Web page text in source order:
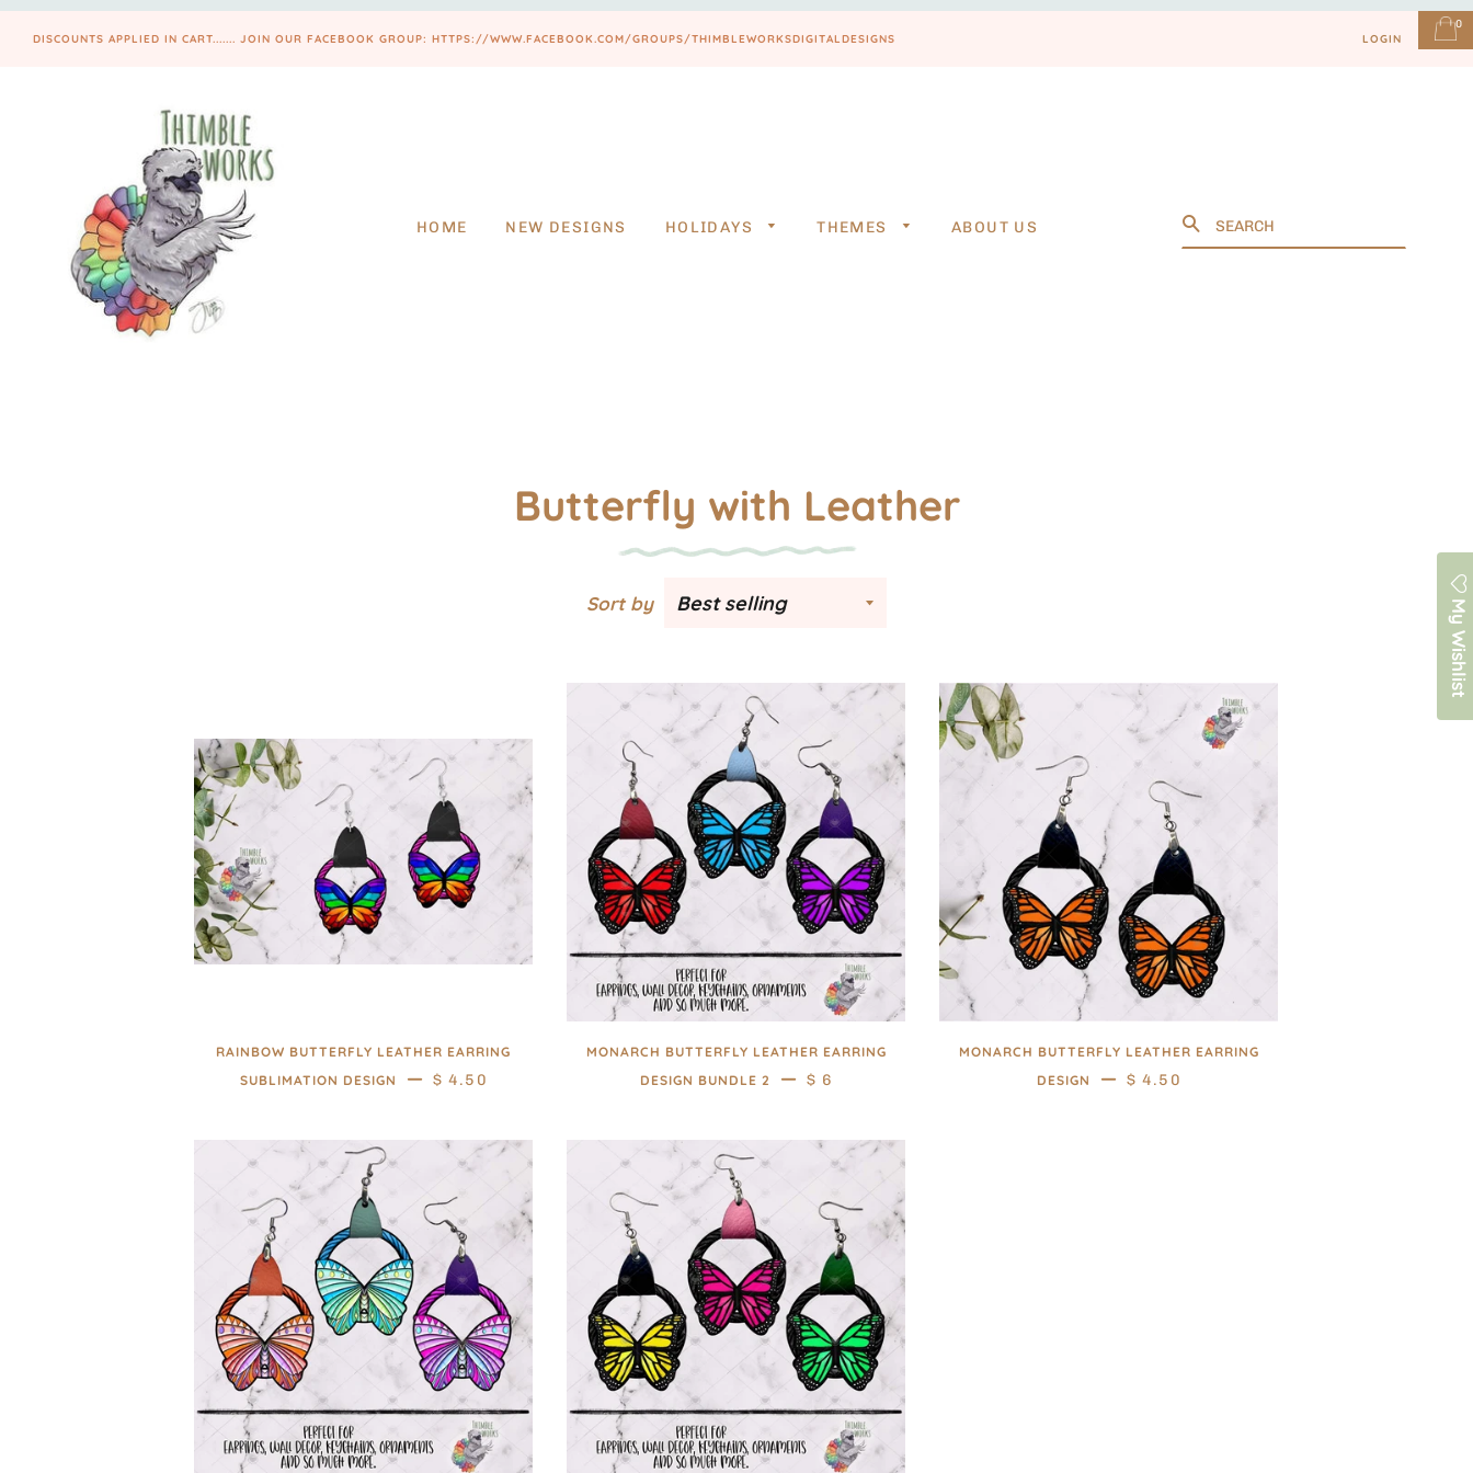
DISCOUNTS APPLIED IN CART....... JOIN OUR FACEBOOK GROUP: HTTPS://WWW.FACEBOOK.COM/GROUPS/THIMBLEWORKSDIGITALDESIGNS LOGIN
0
HOME NEW DESIGNS HOLIDAYS THEMES ABOUT US Search
Butterfly with Leather
Sort by
RAINBOW BUTTERFLY LEATHER EARRING
SUBLIMATION DESIGN
— REGULAR PRICE
$ 4.50
MONARCH BUTTERFLY LEATHER EARRING
DESIGN BUNDLE 2
— REGULAR PRICE
$ 6
MONARCH BUTTERFLY LEATHER EARRING
DESIGN
— REGULAR PRICE
$ 4.50
My Wishlist